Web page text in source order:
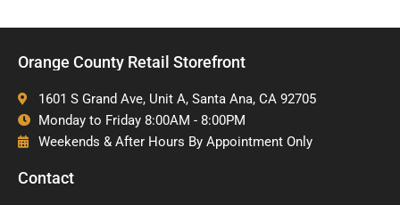
Orange County Retail Storefront
1601 S Grand Ave, Unit A, Santa Ana, CA 92705
Monday to Friday 8:00AM - 8:00PM
Weekends & After Hours By Appointment Only
Contact